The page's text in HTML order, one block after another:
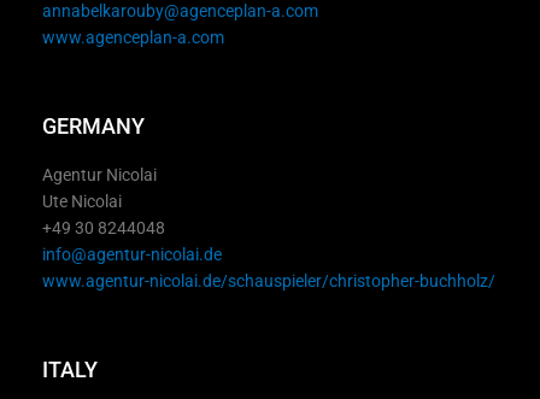
annabelkarouby@agenceplan-a.com
www.agenceplan-a.com
GERMANY
Agentur Nicolai
Ute Nicolai
+49 30 8244048
info@agentur-nicolai.de
www.agentur-nicolai.de/schauspieler/christopher-buchholz/
ITALY